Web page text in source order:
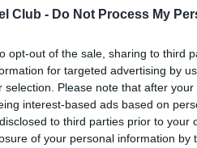
Club - Do Not Process My
opt-out of the sale, sharing to third
for targeted advertising by
selection. Please note that after
interest-based ads based on
to third parties prior to
of your personal information by
in our
. Some
time with scientific evidence,